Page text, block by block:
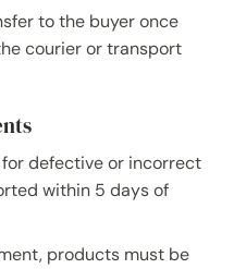
to the buyer once
courier or transport
defective or incorrect
within 5 days of
products must be